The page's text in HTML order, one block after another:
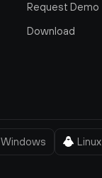
Request Demo
Download
Windows Linux